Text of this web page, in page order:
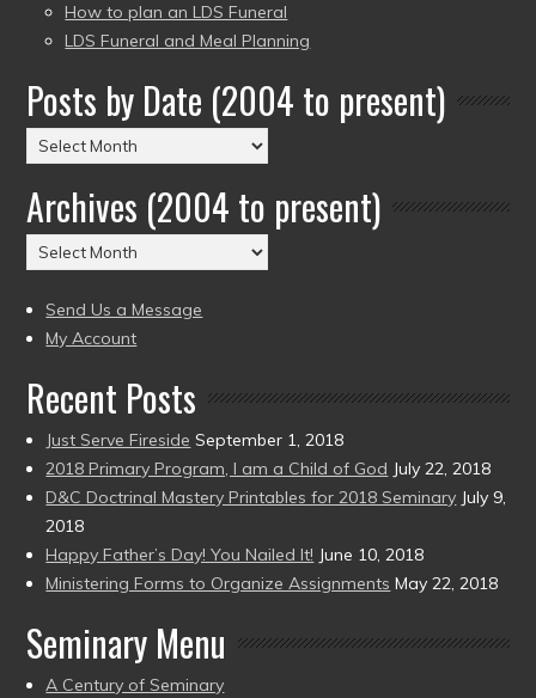
How to plan an LDS Funeral
LDS Funeral and Meal Planning
Posts by Date (2004 to present)
Posts
by
Date
(2004
to
Archives (2004 to present)
Archives
(2004
to
present)
Send Us a Message
My Account
Recent Posts
Just Serve Fireside September 1, 2018
2018 Primary Program, I am a Child of God July 22, 2018
D&C Doctrinal Mastery Printables for 2018 Seminary July 9,
2018
Happy Father’s Day! You Nailed It! June 10, 2018
Ministering Forms to Organize Assignments May 22, 2018
Seminary Menu
A Century of Seminary